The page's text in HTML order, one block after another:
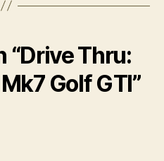
“Drive Thru:
Golf GTI”